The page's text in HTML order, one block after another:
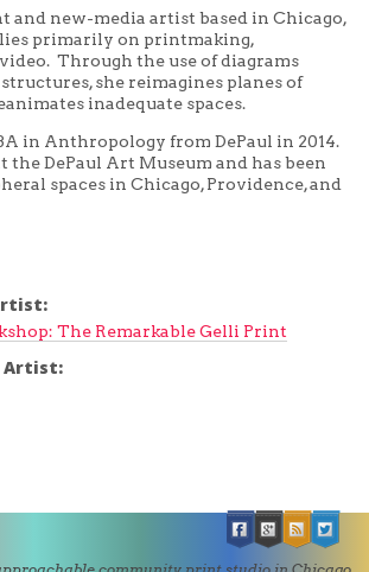
and new-media artist based in Chicago,
primarily on printmaking,
Through the use of diagrams
she reimagines planes of
inadequate spaces.
in Anthropology from DePaul in 2014.
the DePaul Art Museum and has been
spaces in Chicago, Providence, and
The Remarkable Gelli Print
Artist: